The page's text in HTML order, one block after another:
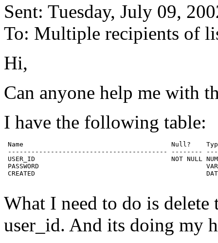
Sent: Tuesday, July 09,
To: Multiple recipients of
Hi,
Can anyone help me with
I have the following table:
Name                                      Null?
----------------------------------------- --------
USER_ID                                   NOT NULL
PASSWORD
CREATED
What I need to do is
user_id. And its doing my